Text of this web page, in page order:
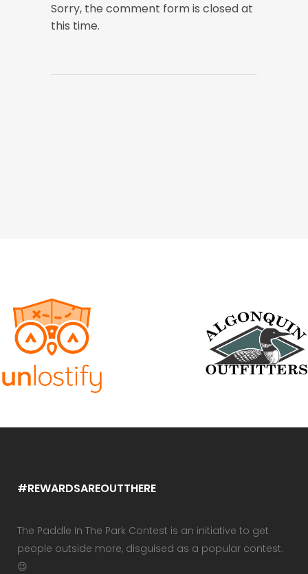
Sorry, the comment form is closed at
this time.
#REWARDSAREOUTTHERE
The Paddle In The Park Contest is an initiative to get
people outside more, disguised as a popular contest.
😉